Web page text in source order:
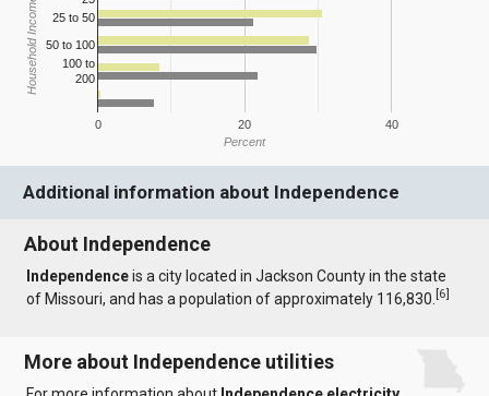
0 20 40
25 to 50
50 to 100
100 to
200
Percent
Household Income
Additional information about Independence
About Independence
Independenceis a city located in Jackson County in the state
of Missouri, and has a population of approximately 116,830.[6]
More about Independence utilities